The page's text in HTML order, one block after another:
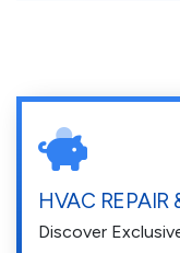
HVAC REPAIR
Discover